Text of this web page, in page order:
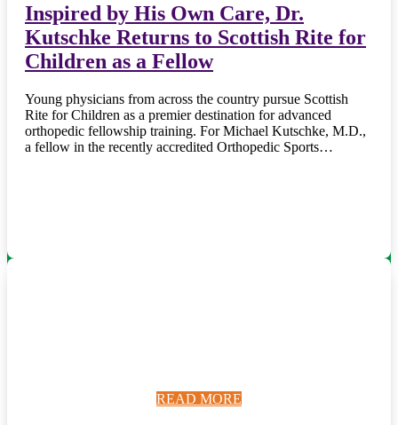
READ MORE
READ MORE
READ MORE
READ MORE
READ MORE
READ MORE
READ MORE
READ MORE
Inspired by His Own Care, Dr.
Kutschke Returns to Scottish Rite for
Children as a Fellow
Young physicians from across the country pursue Scottish
Rite for Children as a premier destination for advanced
orthopedic fellowship training. For Michael Kutschke, M.D.,
a fellow in the recently accredited Orthopedic Sports…
READ MORE
READ MORE